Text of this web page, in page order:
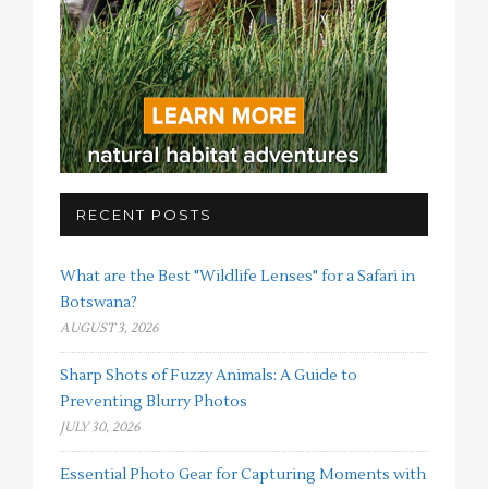
RECENT POSTS
What are the Best "Wildlife Lenses" for a Safari in
Botswana?
AUGUST 3, 2026
Sharp Shots of Fuzzy Animals: A Guide to
Preventing Blurry Photos
JULY 30, 2026
Essential Photo Gear for Capturing Moments with